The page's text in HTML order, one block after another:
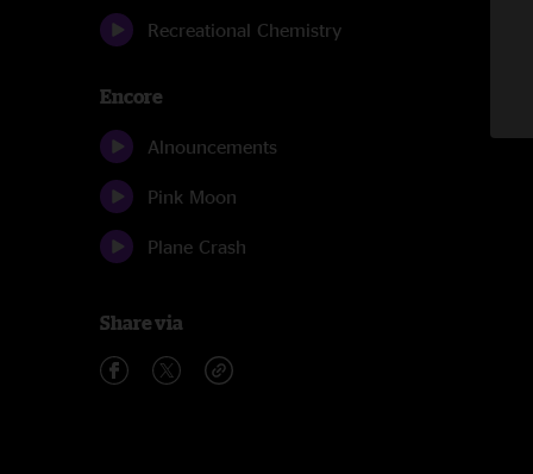
Recreational Chemistry
Encore
Alnouncements
Pink Moon
Plane Crash
Share via